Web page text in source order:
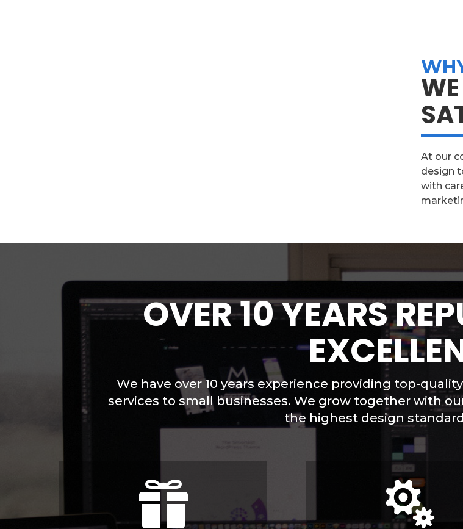
At our
design
with
OVER 10 YEARS
We have over 10 years experience providing top-
services to small businesses. We grow together with
the highest design
 